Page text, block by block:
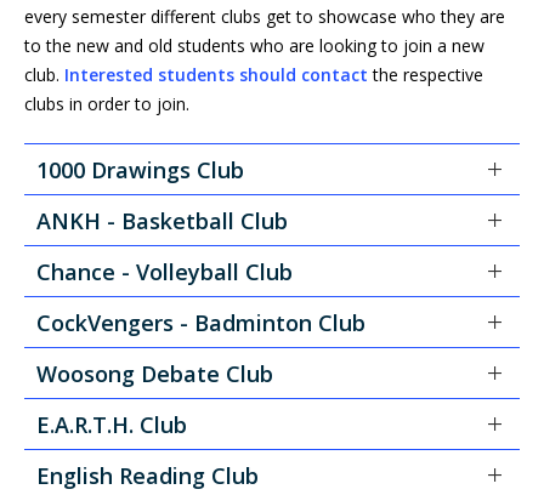
every semester different clubs get to showcase who they are
to the new and old students who are looking to join a new
club. Interested students should contact the respective
clubs in order to join.
1000 Drawings Club
ANKH - Basketball Club
Chance - Volleyball Club
CockVengers - Badminton Club
Woosong Debate Club
E.A.R.T.H. Club
English Reading Club